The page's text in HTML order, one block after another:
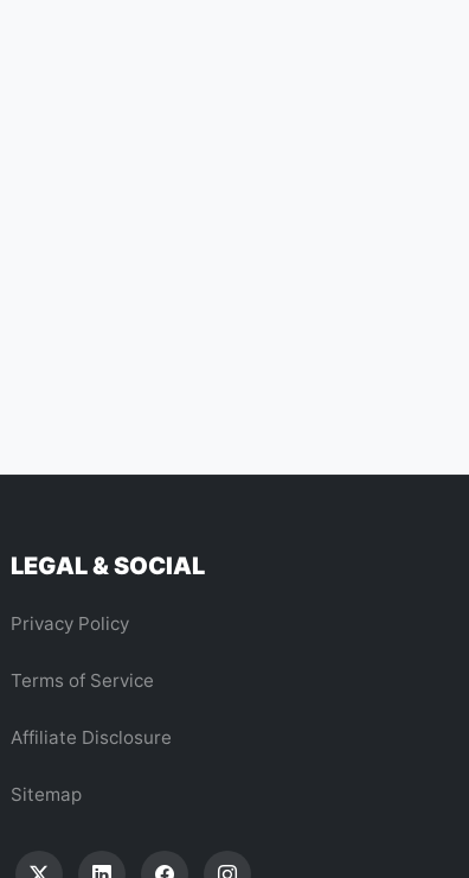
LEGAL & SOCIAL
Privacy Policy
Terms of Service
Affiliate Disclosure
Sitemap